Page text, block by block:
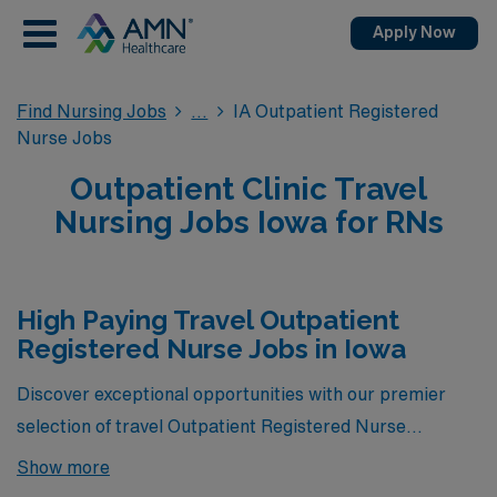
Apply Now
Find Nursing Jobs
IA Outpatient Registered
Nurse Jobs
Outpatient Clinic Travel
Nursing Jobs Iowa for RNs
High Paying Travel Outpatient
Registered Nurse Jobs in Iowa
Discover exceptional opportunities with our premier
selection of travel Outpatient Registered Nurse
positions, showcasing the highest-paying roles
Show more